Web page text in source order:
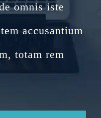
omnis iste
accusantium
totam rem